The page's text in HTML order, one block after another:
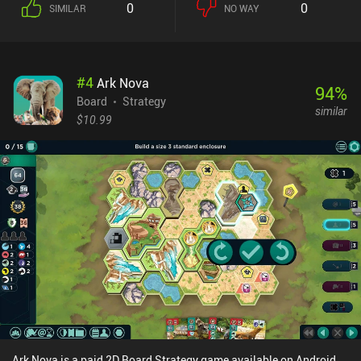
attack other players for food. This constant balance of
also respond to changing temperatures, which adds extra depth
that makes the gameplay even more complex and enjoyable.The
game is relatively quick to learn, with a tutorial easing us into the
challenges, it features three AI difficulty levels for solo play, and
both online and pass-and-play multiplayer options.Evolution:
Climate is free to try, with the full game unlocking through a $6.99
iAP. We can also purchase seven extra cards and some cosmetics,
but these are entirely optional and aren’t necessary to enjoy a full
experience. This is one of the best indie board games out there, and
it’s great to see such a faithful digital adaptation on mobile.
SIMILAR 0 NO WAY 0
#4Ark Nova
Board
Strategy
$10.99
94%
similar